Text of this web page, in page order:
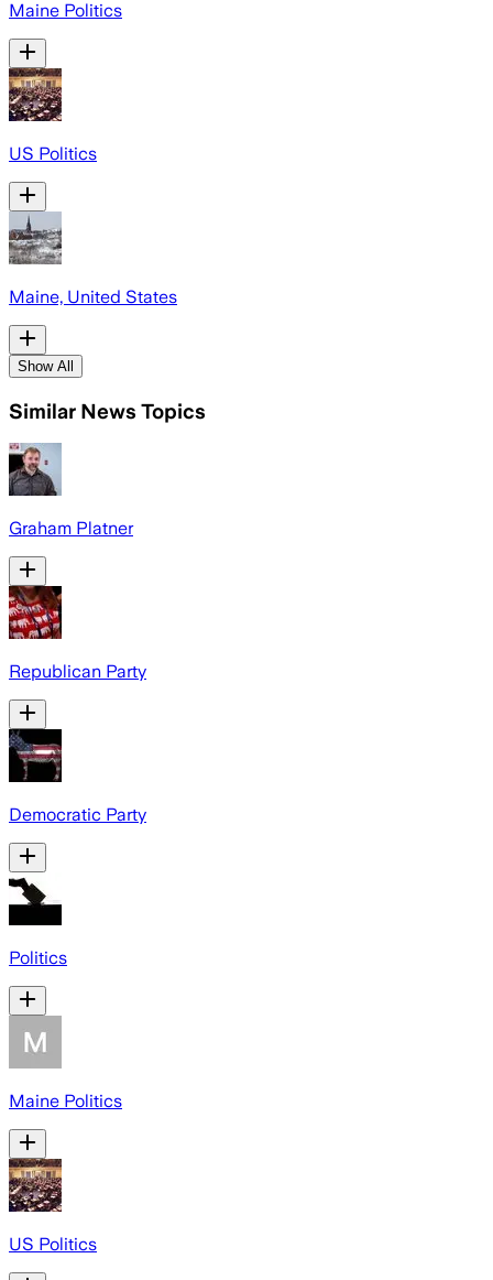
Maine Politics
US Politics
Maine, United States
Show All
Similar News Topics
Graham Platner
Republican Party
Democratic Party
Politics
Maine Politics
US Politics